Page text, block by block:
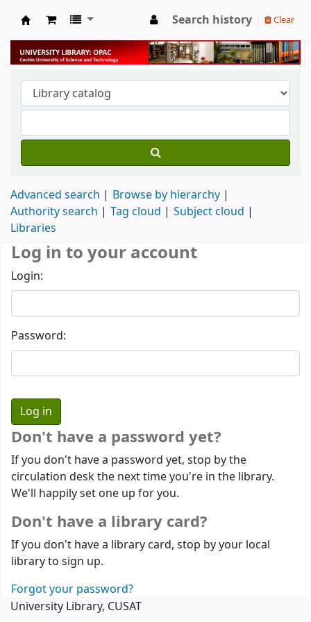
University Library
Search history Clear
Advanced search
Browse by hierarchy
Authority search
Tag cloud
Subject cloud
Libraries
Log in to your account
Login:
Password:
Don't have a password yet?
If you don't have a password yet, stop by the
circulation desk the next time you're in the library.
We'll happily set one up for you.
Don't have a library card?
If you don't have a library card, stop by your local
library to sign up.
Forgot your password?
University Library, CUSAT